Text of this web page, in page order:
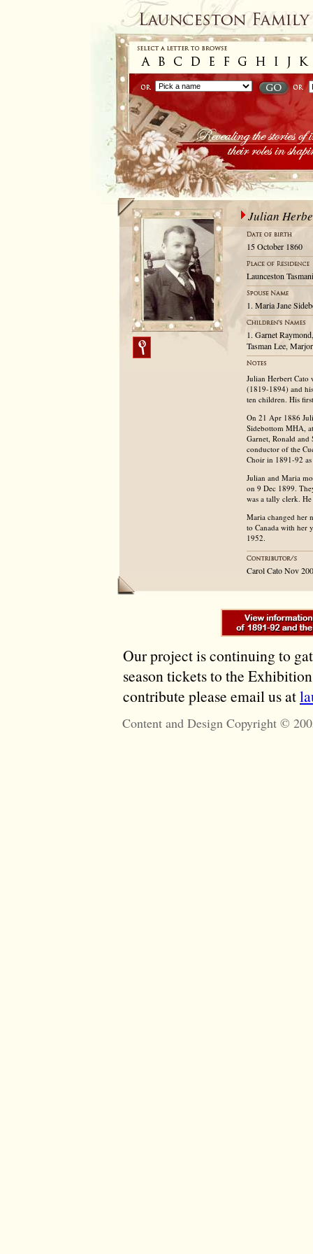
Julian
15 October 1860
Launceston
1. Maria Jane
1. Garnet
Tasman Lee,
Julian Herbert Cato
(1819-1894) and
ten children. His
On 21 Apr 1886
Sidebottom MHA,
Garnet, Ronald and
conductor of the
Choir in 1891-92 as
Julian and Maria
on 9 Dec 1899.
was a tally clerk.
Maria changed her
to Canada with her
1952.
Carol Cato Nov
Our project is continuing to
season tickets to the
contribute please email us at
Content and Design Copyright ©